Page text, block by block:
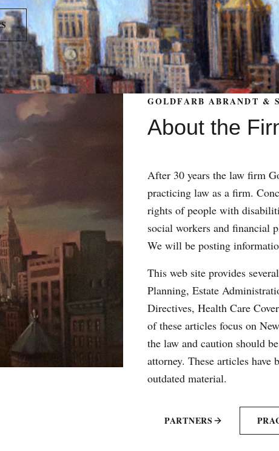
GOLDFARB ABRANDT &
About the
After 30 years the law firm
practicing law as a firm.
rights of people with
social workers and financial
We will be posting
This web site provides
Planning, Estate
Directives, Health Care
of these articles focus on
the law and caution should
attorney. These articles have
outdated material.
PARTNERS